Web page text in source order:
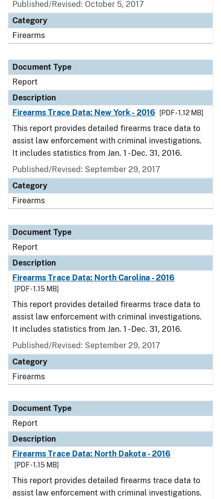
Published/Revised: October 5, 2017
Category
Firearms
Document Type
Report
Description
Firearms Trace Data: New York - 2016
[PDF - 1.12 MB]
This report provides detailed firearms trace data to
assist law enforcement with criminal investigations.
It includes statistics from Jan. 1 - Dec. 31, 2016.
Published/Revised: September 29, 2017
Category
Firearms
Document Type
Report
Description
Firearms Trace Data: North Carolina - 2016
[PDF - 1.15 MB]
This report provides detailed firearms trace data to
assist law enforcement with criminal investigations.
It includes statistics from Jan. 1 - Dec. 31, 2016.
Published/Revised: September 29, 2017
Category
Firearms
Document Type
Report
Description
Firearms Trace Data: North Dakota - 2016
[PDF - 1.15 MB]
This report provides detailed firearms trace data to
assist law enforcement with criminal investigations.